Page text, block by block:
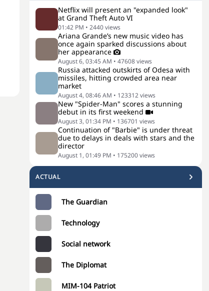
Netflix will present an "expanded look"
at Grand Theft Auto VI
01:42 PM • 2440views
Ariana Grande’s new music video has
once again sparked discussions about
her appearance
August 6, 03:45 AM • 47608views
Russia attacked outskirts of Odesa with
missiles, hitting crowded area near
market
August 4, 08:46 AM • 123312views
New "Spider-Man" scores a stunning
debut in its first weekend
August 3, 01:34 PM • 136701 views
Continuation of "Barbie" is under threat
due to delays in deals with stars and the
director
August 1, 01:49 PM • 175200views
ACTUAL
The Guardian
Technology
Social network
The Diplomat
MIM-104 Patriot